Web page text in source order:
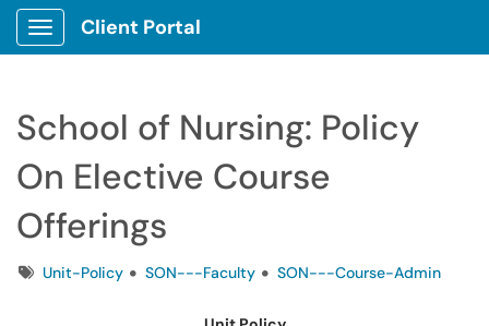
Show Applications Menu
Client Portal
School of Nursing: Policy
On Elective Course
Offerings
TagsUnit-Policy SON---Faculty SON---Course-Admin